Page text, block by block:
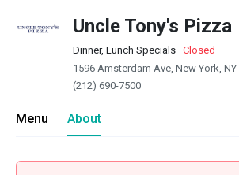
Uncle Tony's Pizza
Dinner, Lunch Specials · Closed
1596 Amsterdam Ave, New York, NY
(212) 690-7500
Menu About